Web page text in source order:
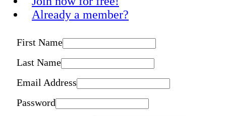
Already a member?
First Name
Last Name
Email Address
Password